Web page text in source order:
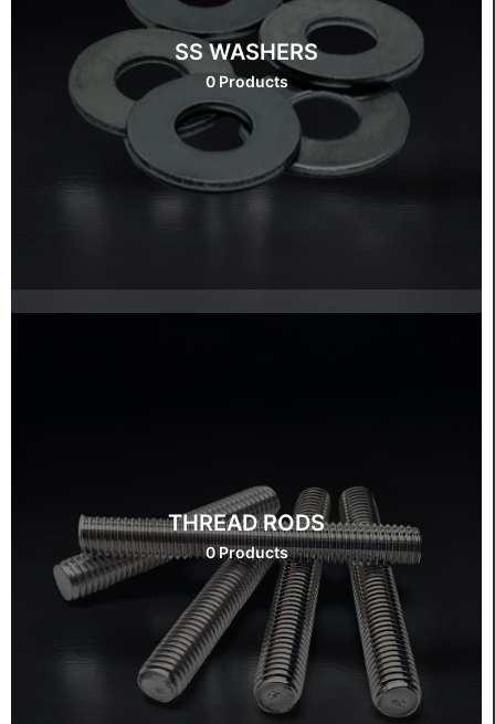
SS WASHERS
0 Products
THREAD RODS
0 Products